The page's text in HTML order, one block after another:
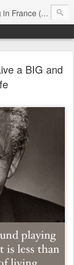
writing thang, too...)
a BIG and